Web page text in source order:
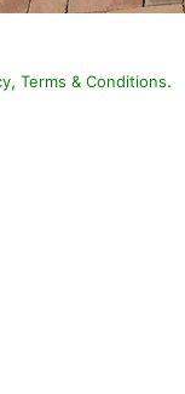
, Terms & Conditions.